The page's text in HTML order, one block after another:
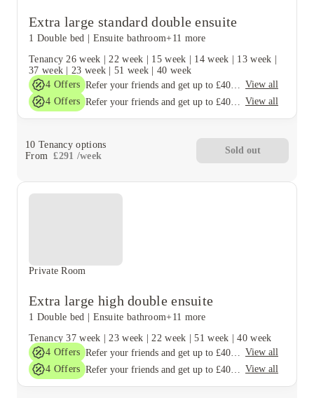
Extra large standard double ensuite
1 Double bed Ensuite bathroom+11 more
Tenancy 26 week |22 week 15 week 14 week 13 week
37 week |23 week |51 week |40 week
4 Offers
View all
4 Offers View all
10 Tenancy options
From
£291 /week
Sold out
Private Room
Extra large high double ensuite
1 Double bed Ensuite bathroom+11 more
Tenancy 37 week |23 week |22 week |51 week |40 week
4 Offers
View all
4 Offers View all